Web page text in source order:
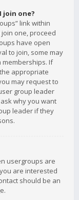
join one?
link within
one, proceed
have open
to join, some may
memberships. If
appropriate
may request to
group leader
why you want
leader if they
usergroups are
are interested
should be an